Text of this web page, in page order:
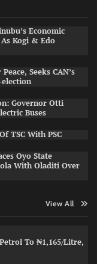
Economic
Kogi & Edo
Seeks CAN’s
election
Governor Otti
Buses
TSC With PSC
Oyo State
With Oladiti Over
View All
To ₦1,165/Litre,